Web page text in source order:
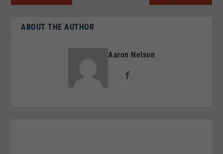
ABOUT THE AUTHOR
Aaron Nelson